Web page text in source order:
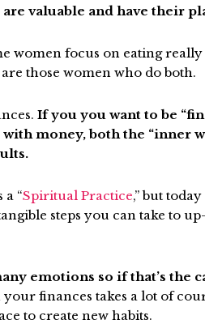
are valuable and have their
women focus on eating
those women who do both.
If you you want to be
money, both the “inner
a “Spiritual Practice,” but today
steps you can take to
emotions so if that’s the
finances takes a lot of
to create new habits.